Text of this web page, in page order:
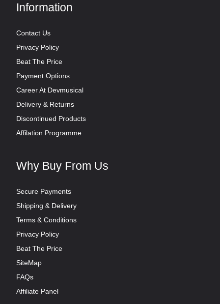
Information
Contact Us
Privacy Policy
Beat The Price
Payment Options
Career At Devmusical
Delivery & Returns
Discontinued Products
Affilation Programme
Why Buy From Us
Secure Payments
Shipping & Delivery
Terms & Conditions
Privacy Policy
Beat The Price
SiteMap
FAQs
Affiliate Panel